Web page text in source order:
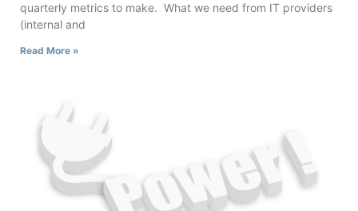
quarterly metrics to make. What we need from IT providers
(internal and
Read More »